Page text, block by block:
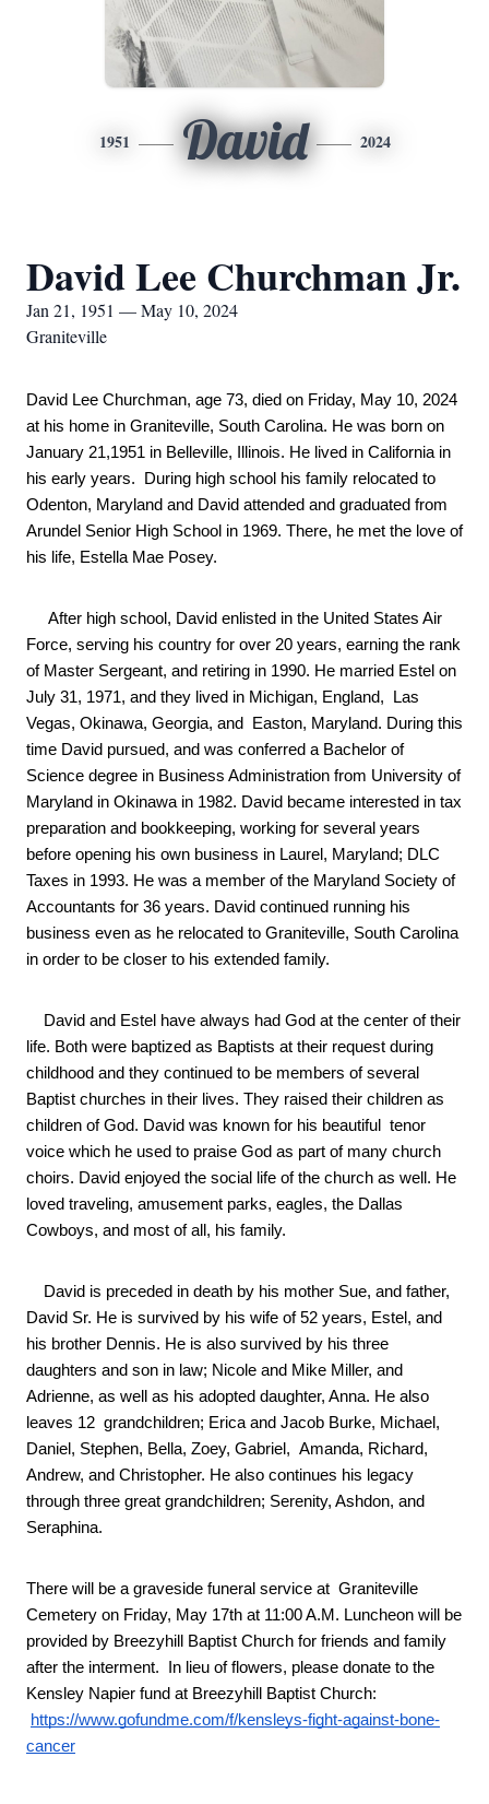
1951 David 2024
David Lee Churchman Jr.
Jan 21, 1951 — May 10, 2024
Graniteville
David Lee Churchman, age 73, died on Friday, May 10, 2024
at his home in Graniteville, South Carolina. He was born on
January 21,1951 in Belleville, Illinois. He lived in California in
his early years.  During high school his family relocated to
Odenton, Maryland and David attended and graduated from
Arundel Senior High School in 1969. There, he met the love of
his life, Estella Mae Posey.
After high school, David enlisted in the United States Air
Force, serving his country for over 20 years, earning the rank
of Master Sergeant, and retiring in 1990. He married Estel on
July 31, 1971, and they lived in Michigan, England,  Las
Vegas, Okinawa, Georgia, and  Easton, Maryland. During this
time David pursued, and was conferred a Bachelor of
Science degree in Business Administration from University of
Maryland in Okinawa in 1982. David became interested in tax
preparation and bookkeeping, working for several years
before opening his own business in Laurel, Maryland; DLC
Taxes in 1993. He was a member of the Maryland Society of
Accountants for 36 years. David continued running his
business even as he relocated to Graniteville, South Carolina
in order to be closer to his extended family.
David and Estel have always had God at the center of their
life. Both were baptized as Baptists at their request during
childhood and they continued to be members of several
Baptist churches in their lives. They raised their children as
children of God. David was known for his beautiful  tenor
voice which he used to praise God as part of many church
choirs. David enjoyed the social life of the church as well. He
loved traveling, amusement parks, eagles, the Dallas
Cowboys, and most of all, his family.
David is preceded in death by his mother Sue, and father,
David Sr. He is survived by his wife of 52 years, Estel, and
his brother Dennis. He is also survived by his three
daughters and son in law; Nicole and Mike Miller, and
Adrienne, as well as his adopted daughter, Anna. He also
leaves 12  grandchildren; Erica and Jacob Burke, Michael,
Daniel, Stephen, Bella, Zoey, Gabriel,  Amanda, Richard,
Andrew, and Christopher. He also continues his legacy
through three great grandchildren; Serenity, Ashdon, and
Seraphina.
There will be a graveside funeral service at  Graniteville
Cemetery on Friday, May 17th at 11:00 A.M. Luncheon will be
provided by Breezyhill Baptist Church for friends and family
after the interment.  In lieu of flowers, please donate to the
Kensley Napier fund at Breezyhill Baptist Church:
https://www.gofundme.com/f/kensleys-fight-against-bone-
cancer